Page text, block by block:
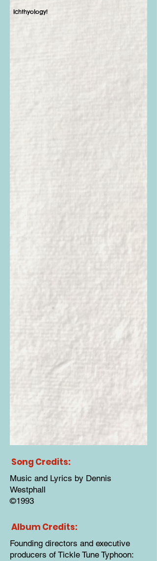
Ichthyology!
Song Credits:
Music and Lyrics by Dennis
Westphall
©1993
Album Credits:
Founding directors and executive
producers of Tickle Tune Typhoon: